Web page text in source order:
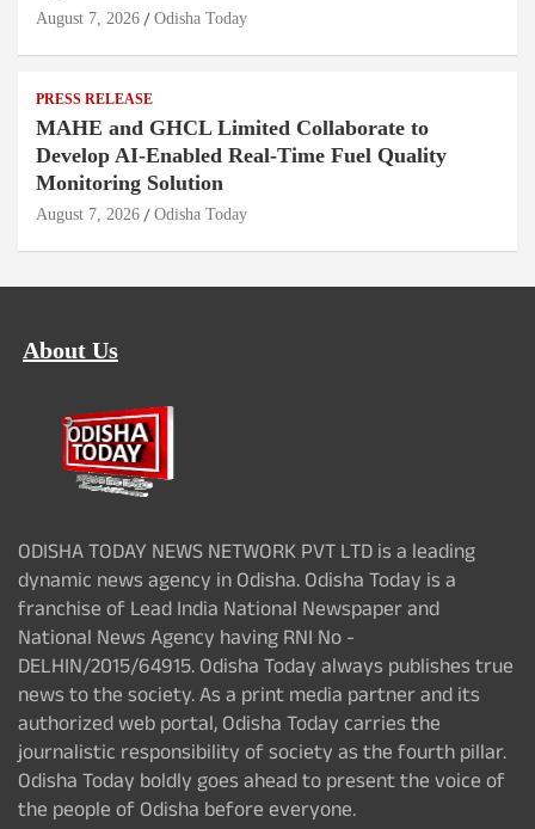
August 7, 2026 Odisha Today
PRESS RELEASE
MAHE and GHCL Limited Collaborate to
Develop AI-Enabled Real-Time Fuel Quality
Monitoring Solution
August 7, 2026 Odisha Today
About Us
ODISHA TODAY NEWS NETWORK PVT LTD is a leading
dynamic news agency in Odisha. Odisha Today is a
franchise of Lead India National Newspaper and
National News Agency having RNI No -
DELHIN/2015/64915. Odisha Today always publishes true
news to the society. As a print media partner and its
authorized web portal, Odisha Today carries the
journalistic responsibility of society as the fourth pillar.
Odisha Today boldly goes ahead to present the voice of
the people of Odisha before everyone.